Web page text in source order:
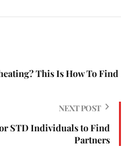
This Is How To Find
NEXT POST
STD Individuals to Find
Partners